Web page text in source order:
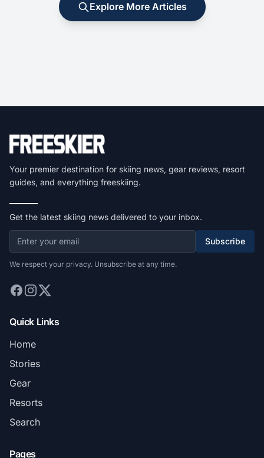
Explore More Articles
Your premier destination for skiing news, gear reviews, resort
guides, and everything freeskiing.
Get the latest skiing news delivered to your inbox.
Subscribe
We respect your privacy. Unsubscribe at any time.
Quick Links
Home
Stories
Gear
Resorts
Search
Pages